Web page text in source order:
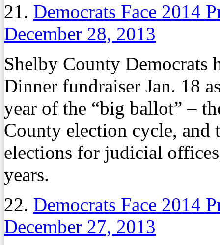
21. Democrats Face 2014
December 28, 2013
Shelby County Democrats
Dinner fundraiser Jan. 18
year of the “big ballot” –
County election cycle, and
elections for judicial
years.
22. Democrats Face 2014
December 27, 2013